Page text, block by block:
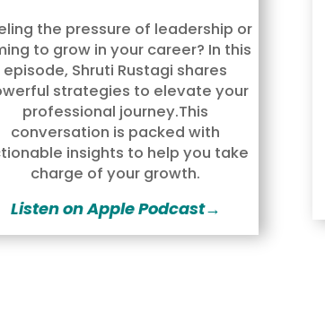
the pressure of leadership or
to grow in your career? In this
episode, Shruti Rustagi shares
strategies to elevate your
professional journey.This
conversation is packed with
insights to help you take
charge of your growth.
Listen on Apple Podcast→